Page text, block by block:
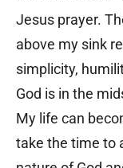
Jesus prayer.
above my sink
simplicity,
God is in the
My life can
take the time to